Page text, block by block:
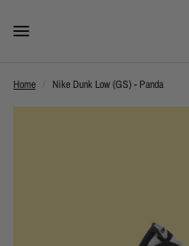
Home Nike Dunk Low (GS) - Panda